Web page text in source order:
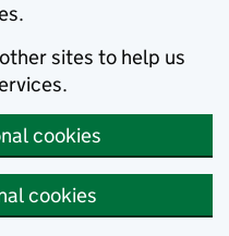
sites to help us
cookies
cookies